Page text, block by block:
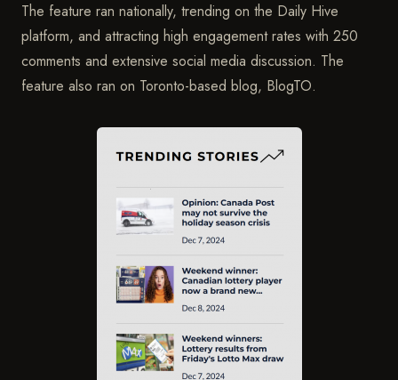
The feature ran nationally, trending on the Daily Hive
platform, and attracting high engagement rates with 250
comments and extensive social media discussion. The
feature also ran on Toronto-based blog, BlogTO.